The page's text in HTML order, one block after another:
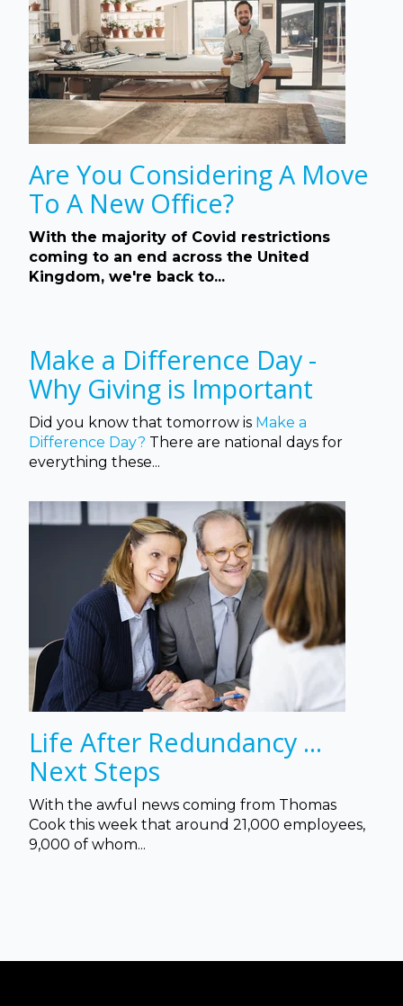
Are You Considering A Move
To A New Office?
With the majority of Covid restrictions
coming to an end across the United
Kingdom, we're back to...
Make a Difference Day -
Why Giving is Important
Did you know that tomorrow is Make a
Difference Day? There are national days for
everything these...
Life After Redundancy ...
Next Steps
With the awful news coming from Thomas
Cook this week that around 21,000 employees,
9,000 of whom...